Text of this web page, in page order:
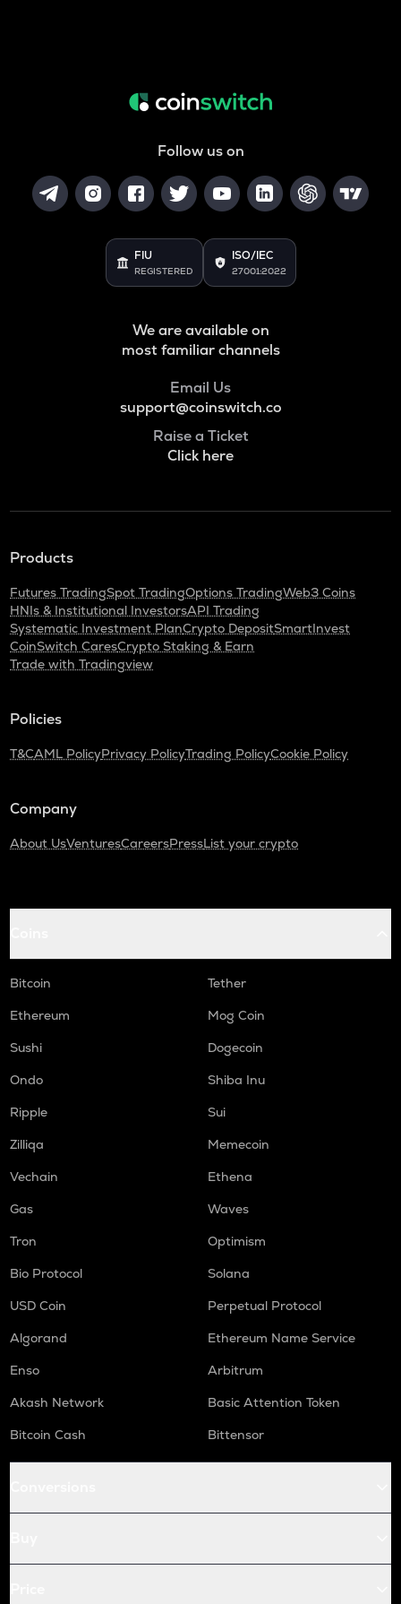
Follow us on
FIU
REGISTERED
ISO/IEC
27001:2022
We are available on
most familiar channels
Email Us
support@coinswitch.co
Raise a Ticket
Click here
Products
Futures TradingSpot TradingOptions TradingWeb3 Coins
HNIs & Institutional InvestorsAPI Trading
Systematic Investment PlanCrypto DepositSmartInvest
CoinSwitch CaresCrypto Staking & Earn
Trade with Tradingview
Policies
T&CAML PolicyPrivacy PolicyTrading PolicyCookie Policy
Company
About UsVenturesCareersPressList your crypto
Bitcoin
Tether
Ethereum
Mog Coin
Sushi
Dogecoin
Ondo
Shiba Inu
Ripple
Sui
Zilliqa
Memecoin
Vechain
Ethena
Gas
Waves
Tron
Optimism
Bio Protocol
Solana
USD Coin
Perpetual Protocol
Algorand
Ethereum Name Service
Enso
Arbitrum
Akash Network
Basic Attention Token
Bitcoin Cash
Bittensor